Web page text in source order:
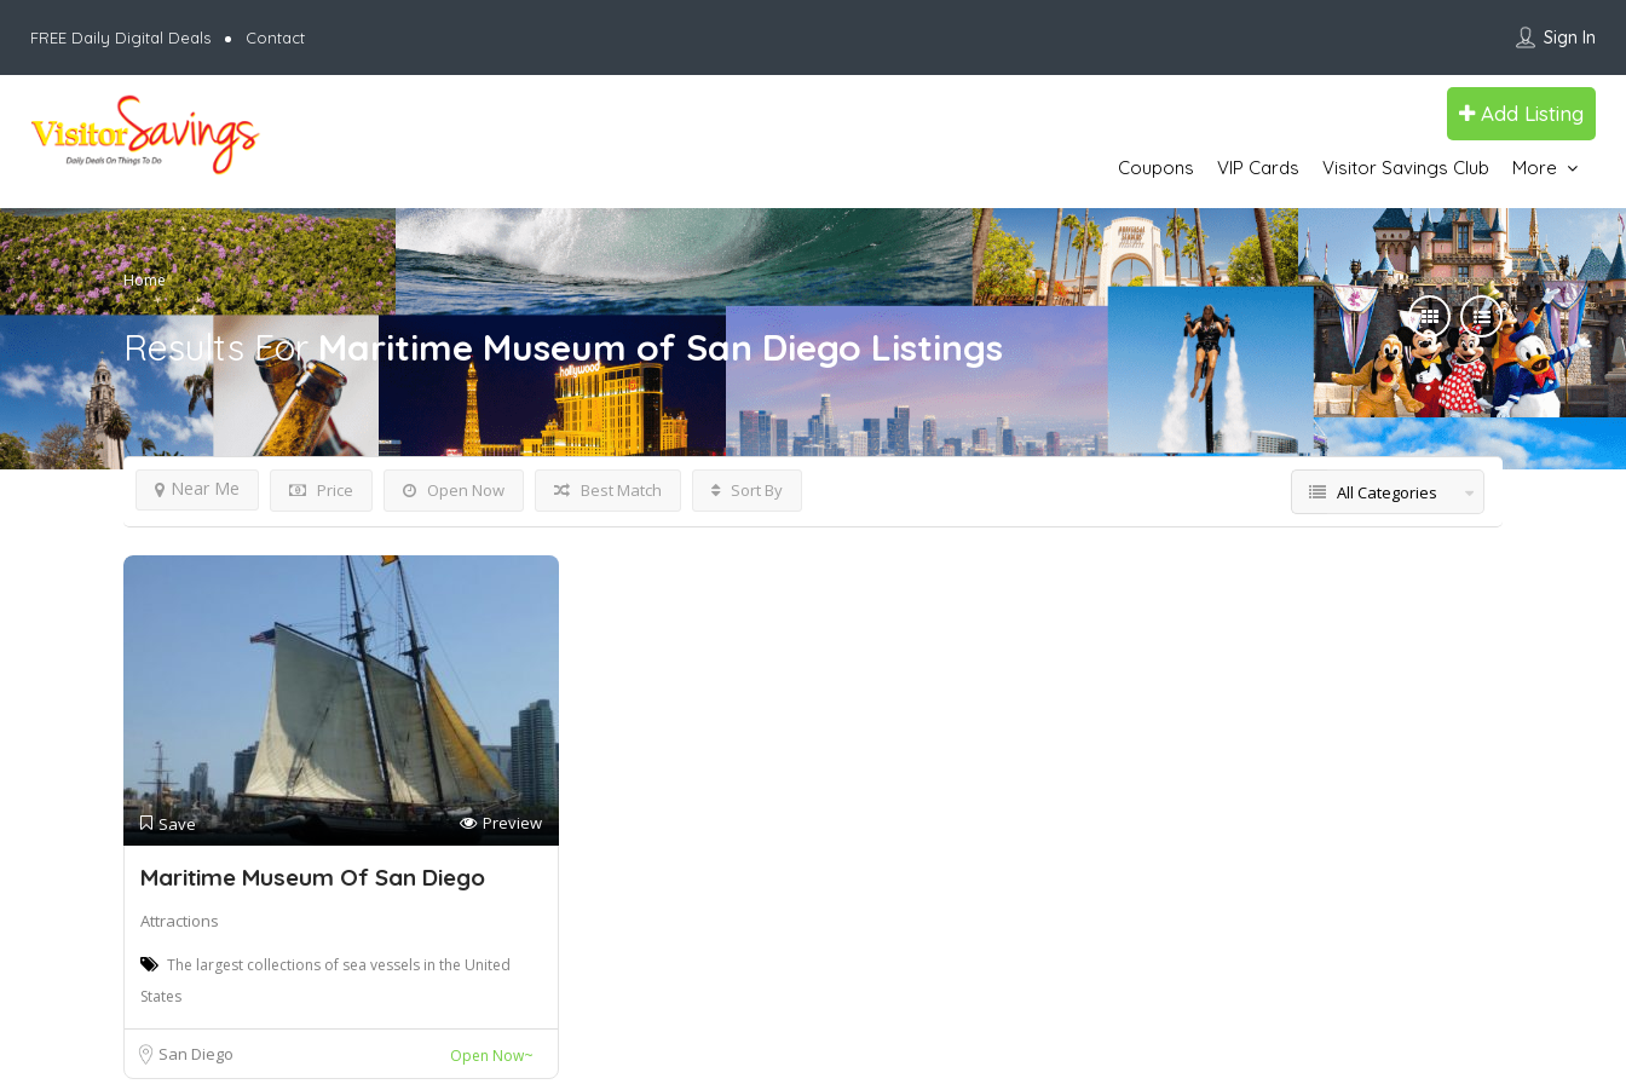
FREE Daily Digital Deals Contact Sign In
Add Listing
Coupons VIP Cards Visitor Savings Club More
Home
Results ForMaritime Museum of San Diego Listings
Price Open Now
Near Me Best Match Sort By All Categories
Save Preview
Maritime Museum Of San Diego
Attractions
The largest collections of sea vessels in the United
States
San Diego Open Now~